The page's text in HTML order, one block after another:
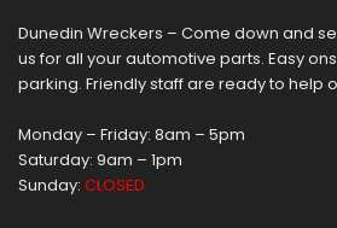
Dunedin Wreckers – Come down and
us for all your automotive parts. Easy
parking. Friendly staff are ready to help
Monday – Friday: 8am – 5pm
Saturday: 9am – 1pm
Sunday: CLOSED